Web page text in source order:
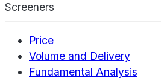
Screeners
Price
Volume and Delivery
Fundamental Analysis